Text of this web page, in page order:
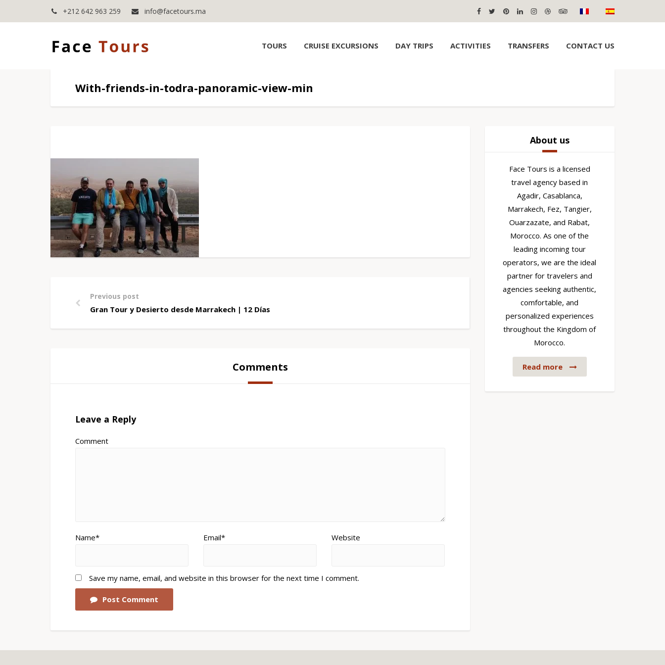
+212 642 963 259 info@facetours.ma
TOURS CRUISE EXCURSIONS DAY TRIPS ACTIVITIES TRANSFERS CONTACT US
With-friends-in-todra-panoramic-view-min
Previous post
Gran Tour y Desierto desde Marrakech | 12 Días
Comments
Leave a Reply
Comment
Name* Email* Website
Save my name, email, and website in this browser for the next time I comment.
Post Comment
About us
Face Tours is a licensed
travel agency based in
Agadir, Casablanca,
Marrakech, Fez, Tangier,
Ouarzazate, and Rabat,
Morocco. As one of the
leading incoming tour
operators, we are the ideal
partner for travelers and
agencies seeking authentic,
comfortable, and
personalized experiences
throughout the Kingdom of
Morocco.
Read more